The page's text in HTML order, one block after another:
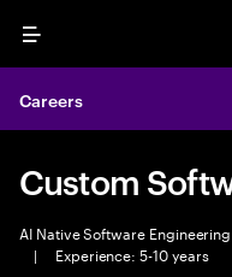
Menu
Careers
Custom
AI Native Software
|
Experience: 5-10 years